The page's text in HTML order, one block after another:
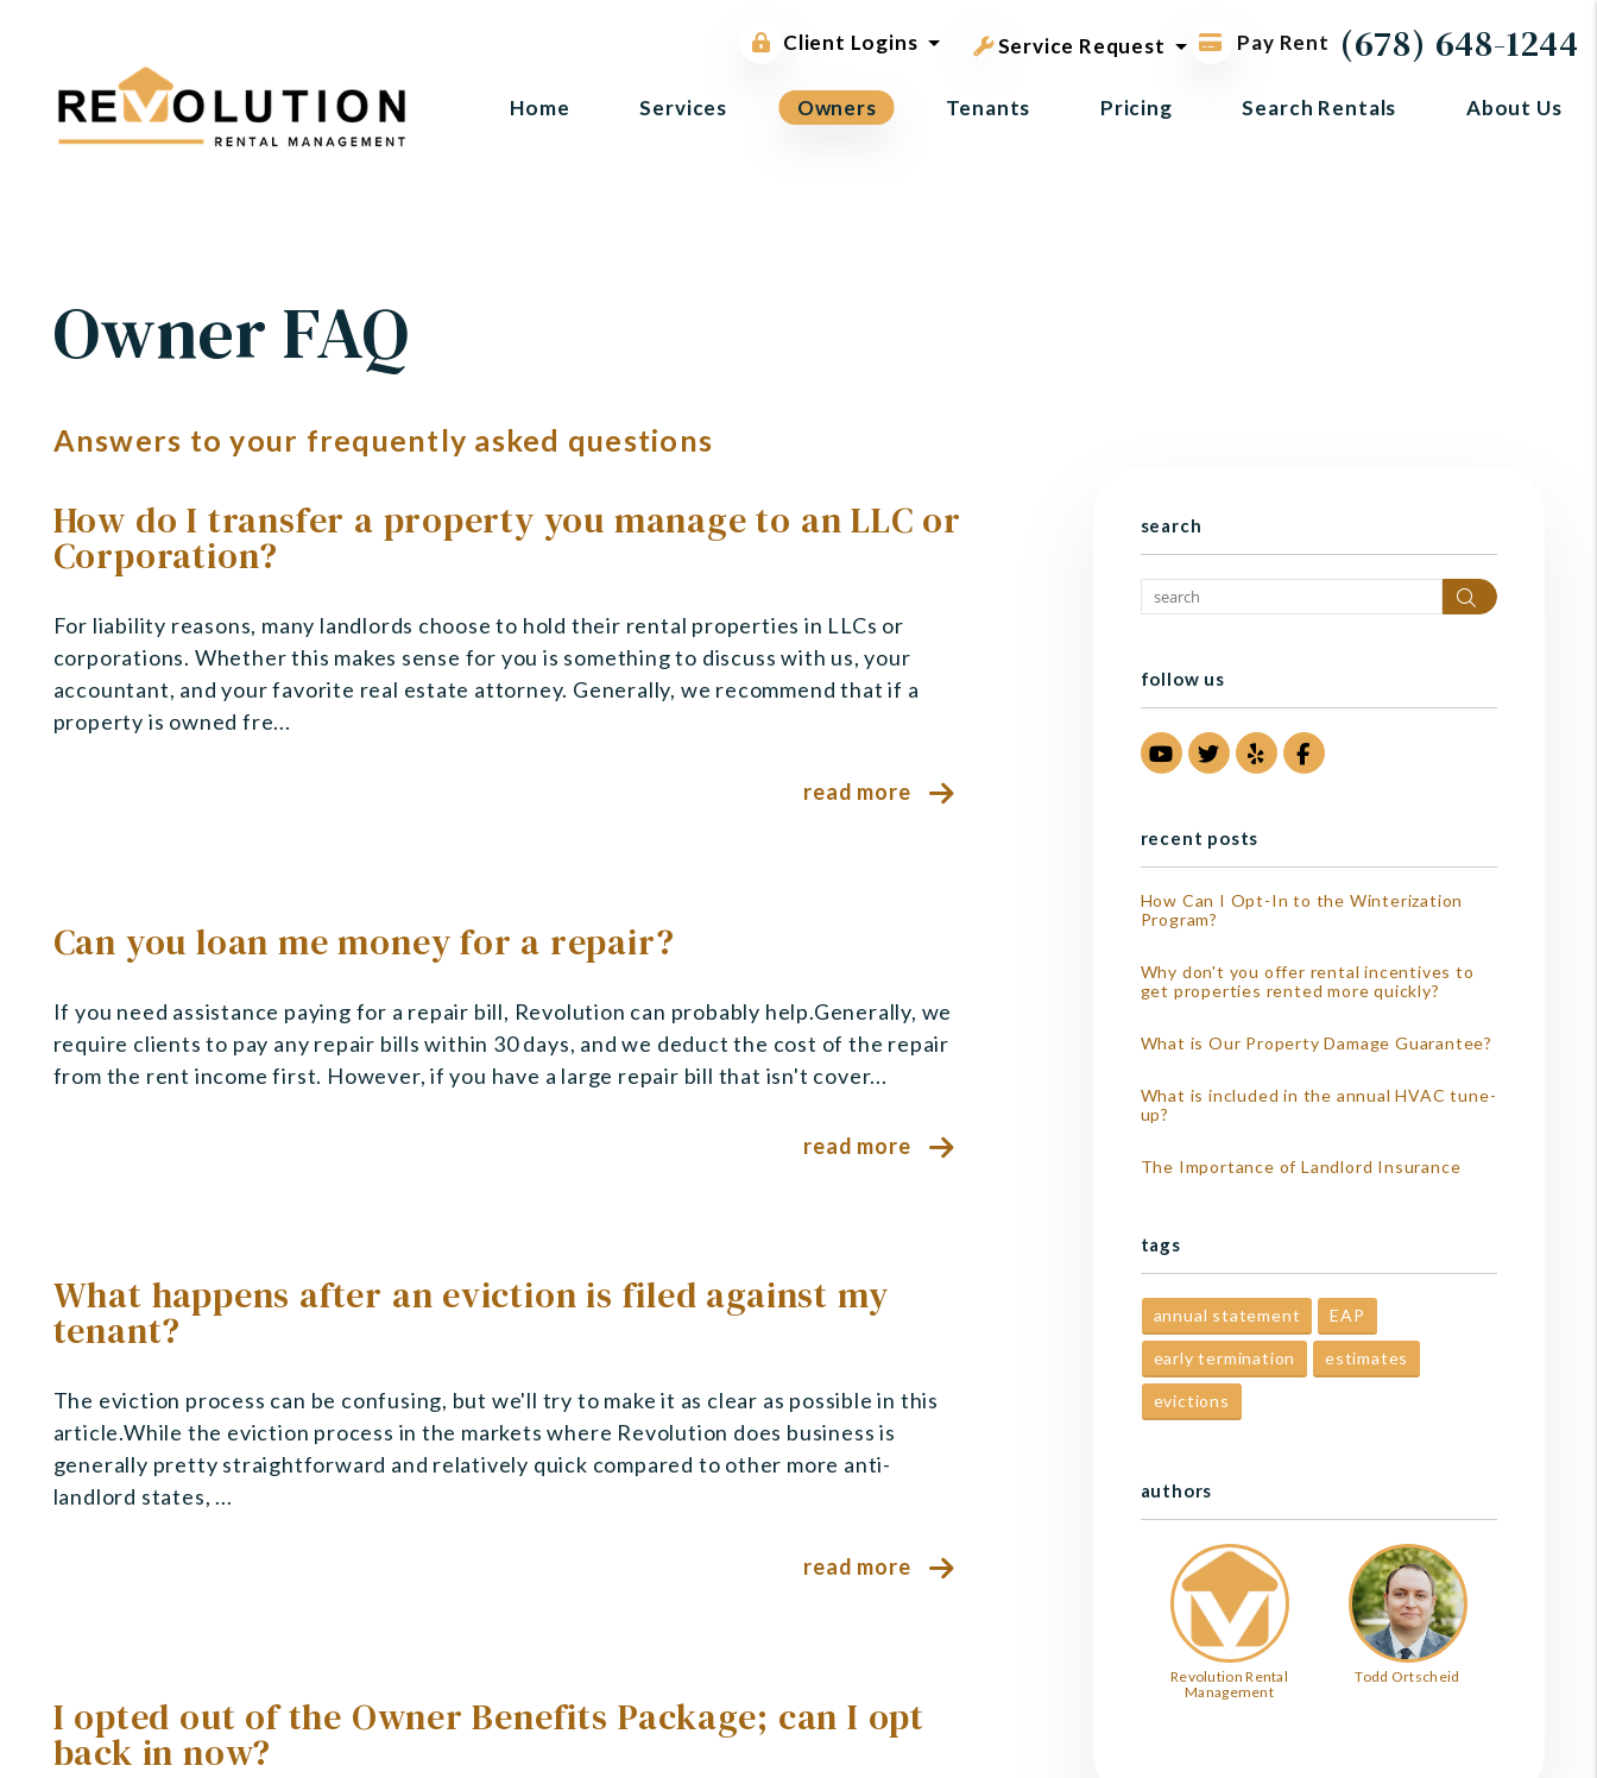
(678) 648-1244
Client Logins
Tenant Portal
Pay Rent
Service Request
Home Services Owners Tenants Pricing Search Rentals About Us
Owner FAQ
Answers to your frequently asked questions
How do I transfer a property you manage to an LLC or
Corporation?
For liability reasons, many landlords choose to hold their rental properties in LLCs or
corporations. Whether this makes sense for you is something to discuss with us, your
accountant, and your favorite real estate attorney. Generally, we recommend that if a
property is owned fre...
read more
Can you loan me money for a repair?
If you need assistance paying for a repair bill, Revolution can probably help.Generally, we
require clients to pay any repair bills within 30 days, and we deduct the cost of the repair
from the rent income first. However, if you have a large repair bill that isn't cover...
read more
What happens after an eviction is filed against my
tenant?
The eviction process can be confusing, but we'll try to make it as clear as possible in this
article.While the eviction process in the markets where Revolution does business is
generally pretty straightforward and relatively quick compared to other more anti-
landlord states, ...
read more
I opted out of the Owner Benefits Package; can I opt
back in now?
search
Search
follow us
YoutubeTwitter
YelpFacebook
recent posts
How Can I Opt-In to the Winterization
Program?
Why don't you offer rental incentives to
get properties rented more quickly?
What is Our Property Damage Guarantee?
What is included in the annual HVAC tune-
up?
The Importance of Landlord Insurance
tags
annual statement EAP
early termination estimates
evictions
authors
Revolution Rental
Management
Todd Ortscheid